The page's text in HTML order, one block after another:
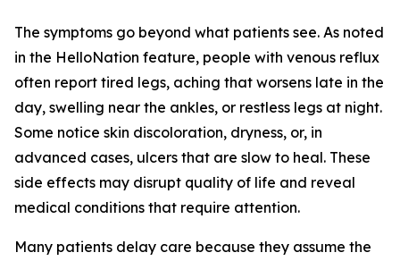
The symptoms go beyond what patients see. As noted
in the HelloNation feature, people with venous reflux
often report tired legs, aching that worsens late in the
day, swelling near the ankles, or restless legs at night.
Some notice skin discoloration, dryness, or, in
advanced cases, ulcers that are slow to heal. These
side effects may disrupt quality of life and reveal
medical conditions that require attention.
Many patients delay care because they assume the